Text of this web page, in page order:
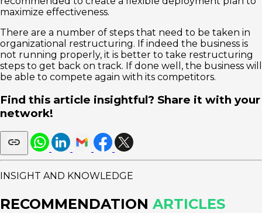
maximize effectiveness.
There are a number of steps that need to be taken in
organizational restructuring. If indeed the business is
not running properly, it is better to take restructuring
steps to get back on track. If done well, the business will
be able to compete again with its competitors.
Find this article insightful? Share it with your
network!
INSIGHT AND KNOWLEDGE
RECOMMENDATION ARTICLES